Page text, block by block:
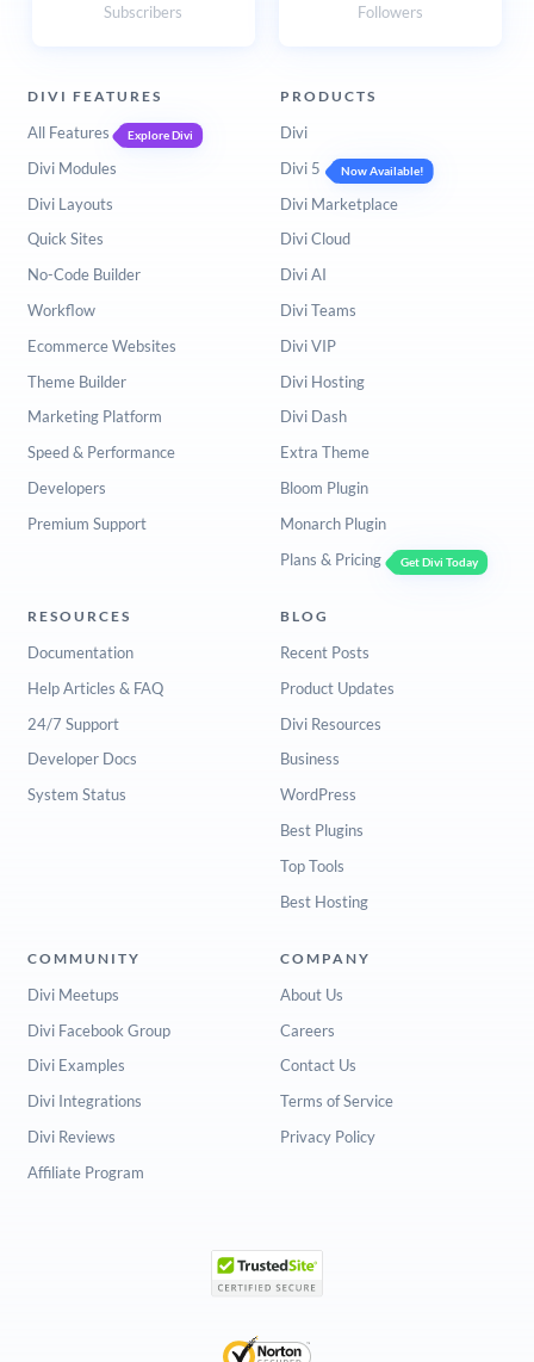
Subscribers
Followers
DIVI FEATURES
All Features Explore Divi
Divi Modules
Divi Layouts
Quick Sites
No-Code Builder
Workflow
Ecommerce Websites
Theme Builder
Marketing Platform
Speed & Performance
Developers
Premium Support
PRODUCTS
Divi
Divi 5
Now Available!
Divi Marketplace
Divi Cloud
Divi AI
Divi Teams
Divi VIP
Divi Hosting
Divi Dash
Extra Theme
Bloom Plugin
Monarch Plugin
Plans & Pricing
Get Divi Today
RESOURCES
Documentation
Help Articles & FAQ
24/7 Support
Developer Docs
System Status
BLOG
Recent Posts
Product Updates
Divi Resources
Business
WordPress
Best Plugins
Top Tools
Best Hosting
COMMUNITY
Divi Meetups
Divi Facebook Group
Divi Examples
Divi Integrations
Divi Reviews
Affiliate Program
COMPANY
About Us
Careers
Contact Us
Terms of Service
Privacy Policy